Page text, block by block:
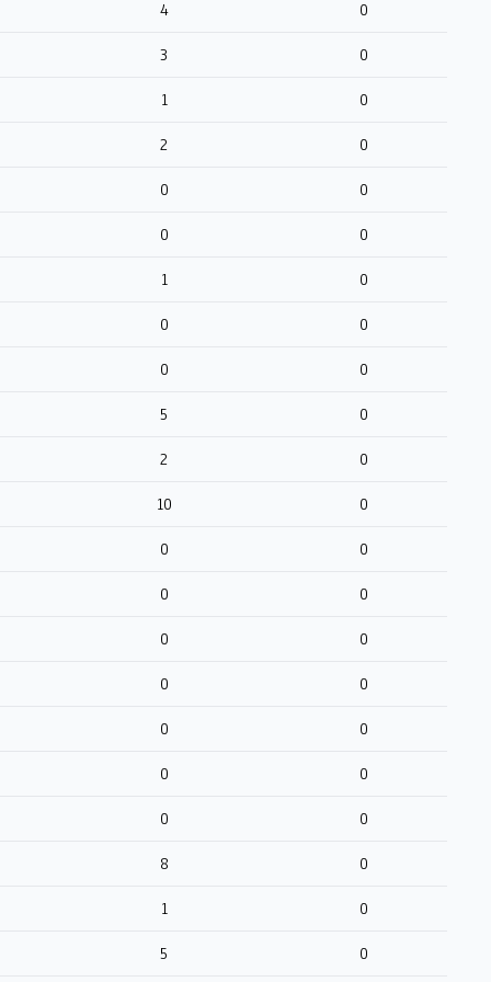
4 0
3 0
1 0
2 0
0 0
0 0
1 0
0 0
0 0
5 0
2 0
10 0
0 0
0 0
0 0
0 0
0 0
0 0
0 0
8 0
1 0
5 0